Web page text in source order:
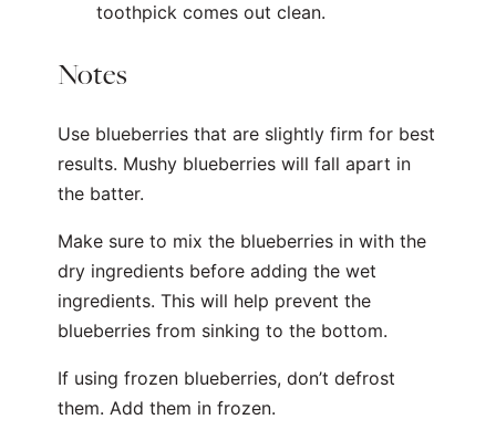
toothpick comes out clean.
Notes
Use blueberries that are slightly firm for best
results. Mushy blueberries will fall apart in
the batter.
Make sure to mix the blueberries in with the
dry ingredients before adding the wet
ingredients. This will help prevent the
blueberries from sinking to the bottom.
If using frozen blueberries, don’t defrost
them. Add them in frozen.